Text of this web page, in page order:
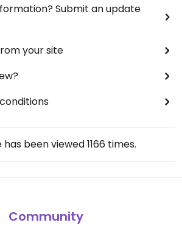
Submit an update
your site
has been viewed1166times.
Community